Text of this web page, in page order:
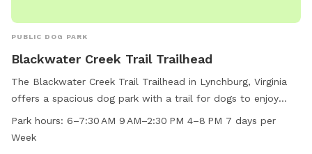
PUBLIC DOG PARK
Blackwater Creek Trail Trailhead
The Blackwater Creek Trail Trailhead in Lynchburg, Virginia
offers a spacious dog park with a trail for dogs to enjoy
exercise and playtime. The dog park is open from early
morning until late evening, seven days a week, providing
Park hours: 6–7:30 AM 9 AM–2:30 PM 4–8 PM 7 days per
Week